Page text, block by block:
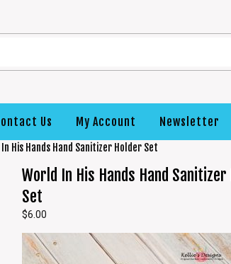
Us My Account Newsletter
His Hands Hand Sanitizer Holder Set
World In His Hands Hand Sanitizer
Set
$6.00